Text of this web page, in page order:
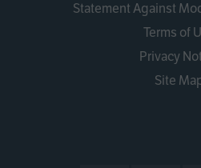
Statement Against
Terms of
Privacy
Site